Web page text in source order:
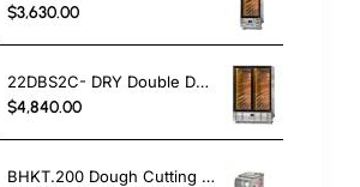
$3,630.00
22DBS2C- DRY Double Door Dry Aged Cabinet
$4,840.00
BHKT.200 Dough Cutting And Weighing Machine